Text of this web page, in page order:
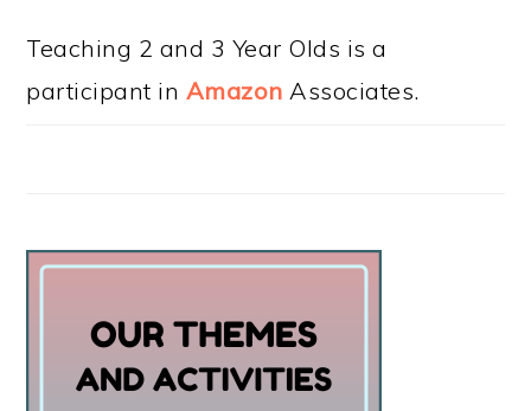
Teaching 2 and 3 Year Olds is a
participant in Amazon Associates.